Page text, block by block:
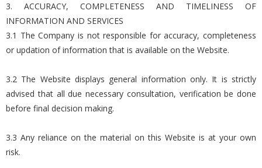
3. ACCURACY, COMPLETENESS AND TIMELINESS OF
INFORMATION AND SERVICES
3.1 The Company is not responsible for accuracy, completeness
or updation of information that is available on the Website.
3.2 The Website displays general information only. It is strictly
advised that all due necessary consultation, verification be done
before final decision making.
3.3 Any reliance on the material on this Website is at your own
risk.